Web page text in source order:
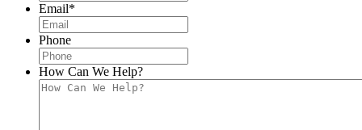
Email*
Phone
How Can We Help?